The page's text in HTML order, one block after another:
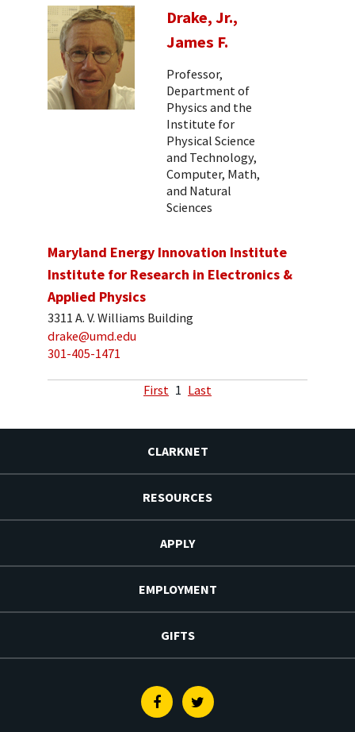
Drake, Jr.,
James F.
Professor,
Department of
Physics and the
Institute for
Physical Science
and Technology,
Computer, Math,
and Natural
Sciences
Maryland Energy Innovation Institute
Institute for Research in Electronics &
Applied Physics
3311 A. V. Williams Building
drake@umd.edu
301-405-1471
First 1 Last
CLARKNET
RESOURCES
APPLY
EMPLOYMENT
GIFTS
FacebookTwitter